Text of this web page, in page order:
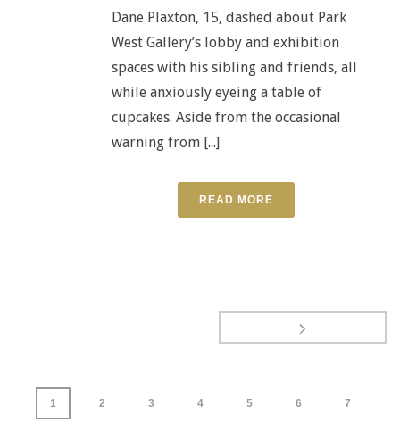
Dane Plaxton, 15, dashed about Park
West Gallery’s lobby and exhibition
spaces with his sibling and friends, all
while anxiously eyeing a table of
cupcakes. Aside from the occasional
warning from [...]
READ MORE
1 2 3 4 5 6 7